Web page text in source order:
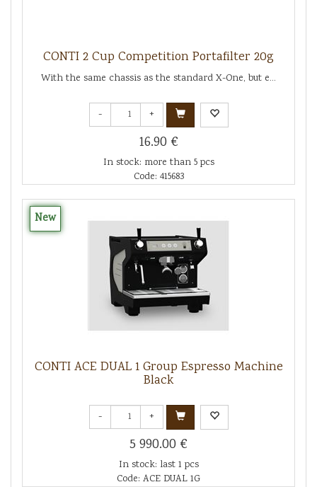
CONTI 2 Cup Competition Portafilter 20g
With the same chassis as the standard X-One, but e...
- +
16.90 €
In stock: more than 5 pcs
Code: 415683
New
CONTI ACE DUAL 1 Group Espresso Machine
Black
- +
5 990.00 €
In stock: last 1 pcs
Code: ACE DUAL 1G